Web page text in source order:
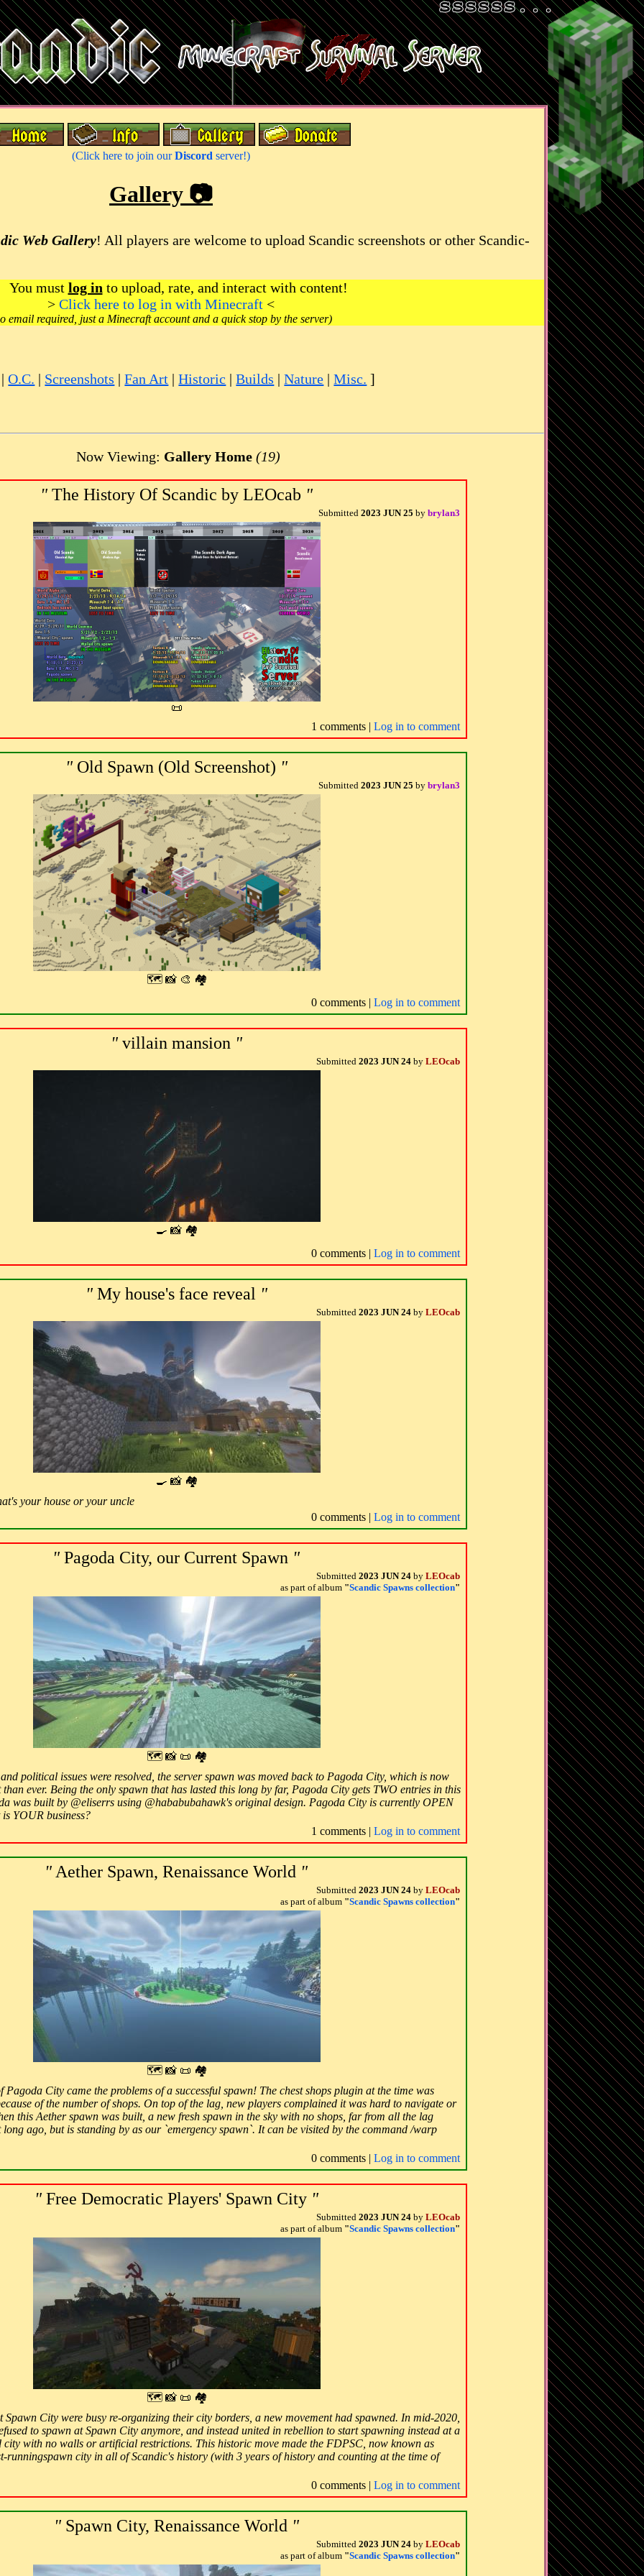
(Click here to join ourDiscord server!)
Gallery 📷
Web Gallery! All players are welcome to upload Scandic screenshots or other Scandic-
You must log in to upload, rate, and interact with content!
> Click here to log in with Minecraft <
email required, just a Minecraft account and a quick stop by the server)
O.C. | Screenshots |Fan Art |Historic |Builds |Nature |Misc. ]
Now Viewing: Gallery Home (19)
"The History Of Scandic by LEOcab "
Submitted 2023 JUN 25 by brylan3
📜
1 comments | Log in to comment
"Old Spawn (Old Screenshot) "
Submitted 2023 JUN 25 by brylan3
🗺 📸 🎨 🏘
0 comments | Log in to comment
"villain mansion "
Submitted 2023 JUN 24 by LEOcab
🍳 📸 🏘
0 comments | Log in to comment
"My house's face reveal "
Submitted 2023 JUN 24 by LEOcab
🍳 📸 🏘
your house or your uncle
0 comments | Log in to comment
" Pagoda City, our Current Spawn "
Submitted 2023 JUN 24 by LEOcab
as part of album "Scandic Spawns collection"
🗺 📸 📜 🏘
political issues were resolved, the server spawn was moved back to Pagoda City, which is now
ever. Being the only spawn that has lasted this long by far, Pagoda City gets TWO entries in this
was built by @eliserrs using @hababubahawk's original design. Pagoda City is currently OPEN
YOUR business?
1 comments | Log in to comment
" Aether Spawn, Renaissance World "
Submitted 2023 JUN 24 by LEOcab
as part of album "Scandic Spawns collection"
🗺 📸 📜 🏘
Pagoda City came the problems of a successful spawn! The chest shops plugin at the time was
of the number of shops. On top of the lag, new players complained it was hard to navigate or
this Aether spawn was built, a new fresh spawn in the sky with no shops, far from all the lag
ago, but is standing by as our `emergency spawn`. It can be visited by the command /warp
0 comments | Log in to comment
"Free Democratic Players' Spawn City "
Submitted 2023 JUN 24 by LEOcab
as part of album "Scandic Spawns collection"
🗺 📸 📜 🏘
Spawn City were busy re-organizing their city borders, a new movement had spawned. In mid-2020,
to spawn at Spawn City anymore, and instead united in rebellion to start spawning instead at a
city with no walls or artificial restrictions. This historic move made the FDPSC, now known as
runningspawn city in all of Scandic's history (with 3 years of history and counting at the time of
0 comments | Log in to comment
"Spawn City, Renaissance World "
Submitted 2023 JUN 24 by LEOcab
as part of album "Scandic Spawns collection"